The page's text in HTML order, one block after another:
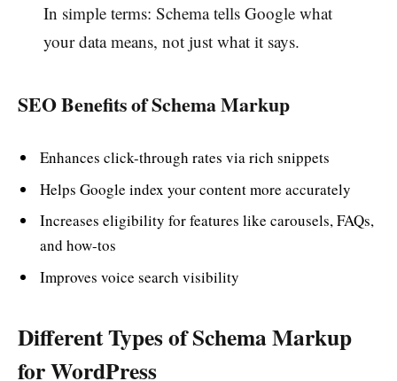
In simple terms: Schema tells Google what
your data means, not just what it says.
SEO Benefits of Schema Markup
Enhances click-through rates via rich snippets
Helps Google index your content more accurately
Increases eligibility for features like carousels, FAQs,
and how-tos
Improves voice search visibility
Different Types of Schema Markup
for WordPress